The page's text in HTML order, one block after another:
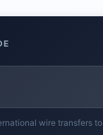
wire transfers to